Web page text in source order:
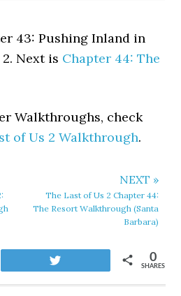
43: Pushing Inland in
Next is Chapter 44: The
Walkthroughs, check
of Us 2 Walkthrough.
NEXT »
The Last of Us 2 Chapter 44:
The Resort Walkthrough (Santa
Barbara)
SHARES
0